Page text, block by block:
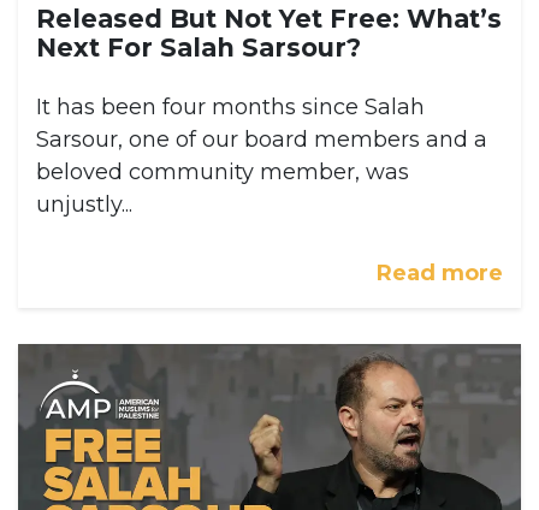
Released But Not Yet Free: What’s
Next For Salah Sarsour?
It has been four months since Salah
Sarsour, one of our board members and a
beloved community member, was
unjustly...
Read more